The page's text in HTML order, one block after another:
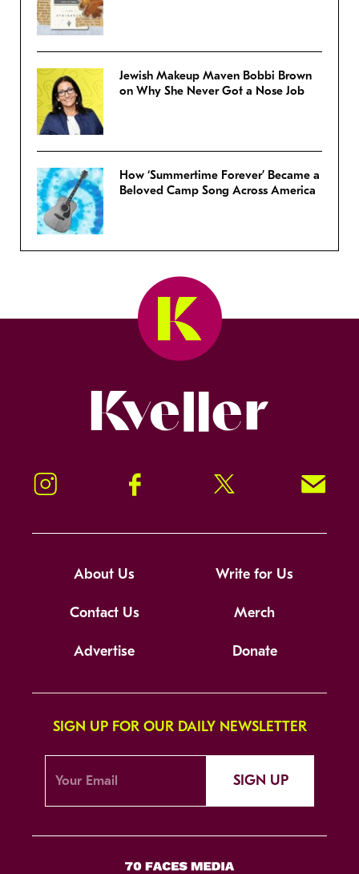
Jewish Makeup Maven Bobbi Brown
on Why She Never Got a Nose Job
How ‘Summertime Forever’ Became a
Beloved Camp Song Across America
Instagram Facebook Twitter Signup!
About Us Write for Us
Contact Us Merch
Advertise Donate
SIGN UP FOR OUR DAILY NEWSLETTER
SIGN UP